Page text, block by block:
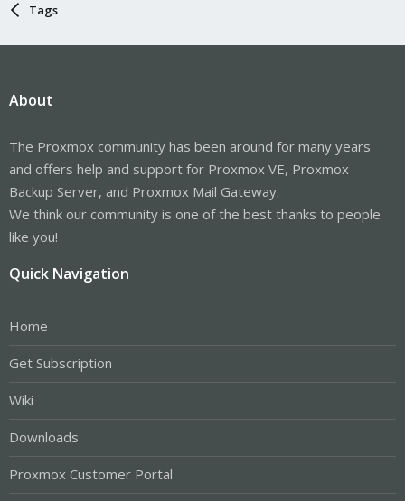
Tags
About
The Proxmox community has been around for many years
and offers help and support for Proxmox VE, Proxmox
Backup Server, and Proxmox Mail Gateway.
We think our community is one of the best thanks to people
like you!
Quick Navigation
Home
Get Subscription
Wiki
Downloads
Proxmox Customer Portal